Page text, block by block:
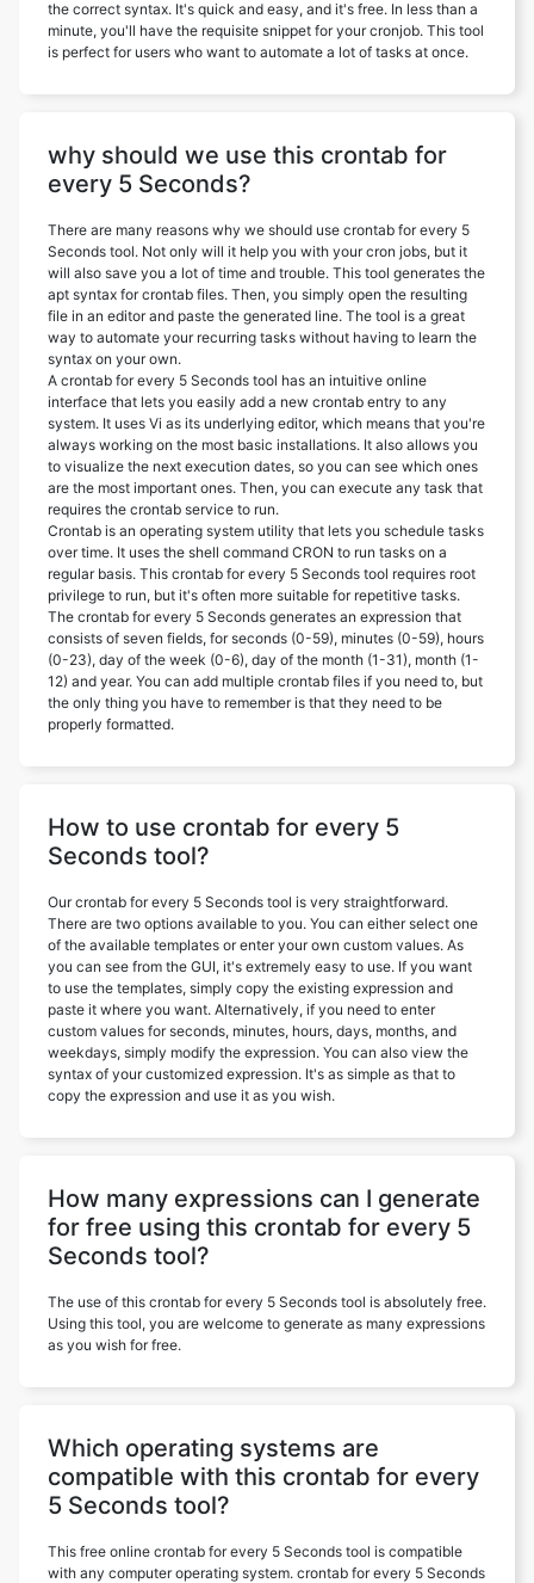
the correct syntax. It's quick and easy, and it's free. In less than a
minute, you'll have the requisite snippet for your cronjob. This tool
is perfect for users who want to automate a lot of tasks at once.
why should we use this crontab for
every 5 Seconds?
There are many reasons why we should use crontab for every 5
Seconds tool. Not only will it help you with your cron jobs, but it
will also save you a lot of time and trouble. This tool generates the
apt syntax for crontab files. Then, you simply open the resulting
file in an editor and paste the generated line. The tool is a great
way to automate your recurring tasks without having to learn the
syntax on your own.
A crontab for every 5 Seconds tool has an intuitive online
interface that lets you easily add a new crontab entry to any
system. It uses Vi as its underlying editor, which means that you're
always working on the most basic installations. It also allows you
to visualize the next execution dates, so you can see which ones
are the most important ones. Then, you can execute any task that
requires the crontab service to run.
Crontab is an operating system utility that lets you schedule tasks
over time. It uses the shell command CRON to run tasks on a
regular basis. This crontab for every 5 Seconds tool requires root
privilege to run, but it's often more suitable for repetitive tasks.
The crontab for every 5 Seconds generates an expression that
consists of seven fields, for seconds (0-59), minutes (0-59), hours
(0-23), day of the week (0-6), day of the month (1-31), month (1-
12) and year. You can add multiple crontab files if you need to, but
the only thing you have to remember is that they need to be
properly formatted.
How to use crontab for every 5
Seconds tool?
Our crontab for every 5 Seconds tool is very straightforward.
There are two options available to you. You can either select one
of the available templates or enter your own custom values. As
you can see from the GUI, it's extremely easy to use. If you want
to use the templates, simply copy the existing expression and
paste it where you want. Alternatively, if you need to enter
custom values for seconds, minutes, hours, days, months, and
weekdays, simply modify the expression. You can also view the
syntax of your customized expression. It's as simple as that to
copy the expression and use it as you wish.
How many expressions can I generate
for free using this crontab for every 5
Seconds tool?
The use of this crontab for every 5 Seconds tool is absolutely free.
Using this tool, you are welcome to generate as many expressions
as you wish for free.
Which operating systems are
compatible with this crontab for every
5 Seconds tool?
This free online crontab for every 5 Seconds tool is compatible
with any computer operating system. crontab for every 5 Seconds